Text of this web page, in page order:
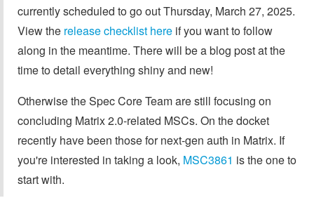
currently scheduled to go out Thursday, March 27, 2025.
View the release checklist here if you want to follow
along in the meantime. There will be a blog post at the
time to detail everything shiny and new!
Otherwise the Spec Core Team are still focusing on
concluding Matrix 2.0-related MSCs. On the docket
recently have been those for next-gen auth in Matrix. If
you're interested in taking a look, MSC3861 is the one to
start with.